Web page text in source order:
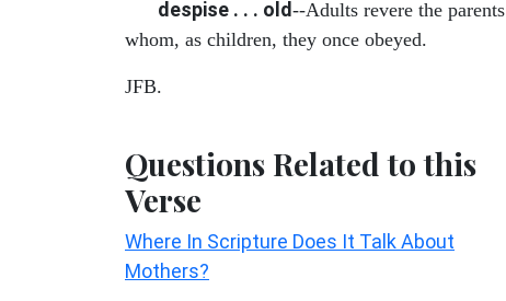
despise . . . old--Adults revere the parents
whom, as children, they once obeyed.
JFB.
Questions Related to this
Verse
Where In Scripture Does It Talk About
Mothers?